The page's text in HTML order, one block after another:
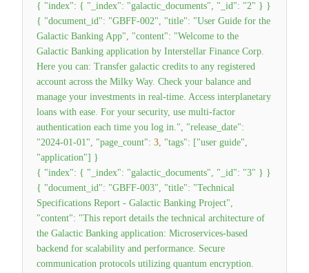
{ "index": { "_index": "galactic_documents", "_id": "2" } }
{ "document_id": "GBFF-002", "title": "User Guide for the
Galactic Banking App", "content": "Welcome to the
Galactic Banking application by Interstellar Finance Corp.
Here you can: Transfer galactic credits to any registered
account across the Milky Way. Check your balance and
manage your investments in real-time. Access interplanetary
loans with ease. For your security, use multi-factor
authentication each time you log in.", "release_date":
"2024-01-01", "page_count": 3, "tags": ["user guide",
"application"] }
{ "index": { "_index": "galactic_documents", "_id": "3" } }
{ "document_id": "GBFF-003", "title": "Technical
Specifications Report - Galactic Banking Project",
"content": "This report details the technical architecture of
the Galactic Banking application: Microservices-based
backend for scalability and performance. Secure
communication protocols utilizing quantum encryption.